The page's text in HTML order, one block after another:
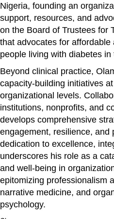
Nigeria, founding an
support, resources, and
on the Board of Trustees for
that advocates for
people living with diabetes
Beyond clinical practice,
capacity-building initiatives
organizational levels.
institutions, nonprofits, and
develops comprehensive
engagement, resilience, and
dedication to excellence,
underscores his role as a
and well-being in
epitomizing professionalism
narrative medicine, and
psychology.